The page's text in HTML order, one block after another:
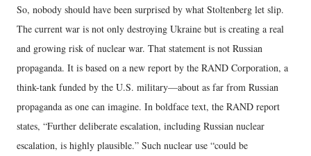
So, nobody should have been surprised by what Stoltenberg let slip.
The current war is not only destroying Ukraine but is creating a real
and growing risk of nuclear war. That statement is not Russian
propaganda. It is based on a new report by the RAND Corporation, a
think-tank funded by the U.S. military—about as far from Russian
propaganda as one can imagine. In boldface text, the RAND report
states, “Further deliberate escalation, including Russian nuclear
escalation, is highly plausible.” Such nuclear use “could be